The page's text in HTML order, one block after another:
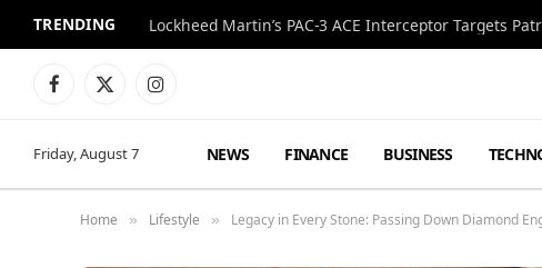
TRENDING Lockheed Martin’s PAC-3 ACE Interceptor Targets
Facebook
X
Instagram
Friday, August 7 NEWS FINANCE BUSINESS
Home » Lifestyle » Legacy in Every Stone: Passing Down Diamond